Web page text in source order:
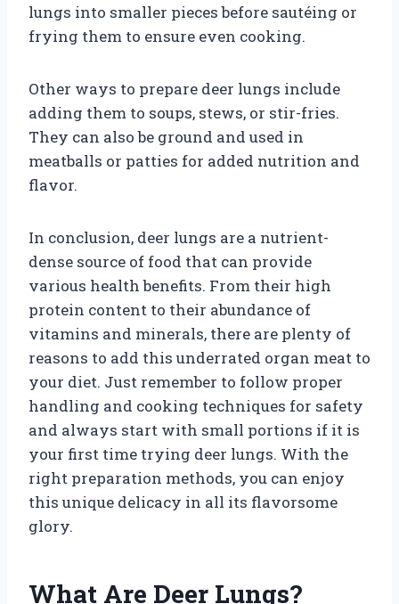
lungs into smaller pieces before sautéing or
frying them to ensure even cooking.
Other ways to prepare deer lungs include
adding them to soups, stews, or stir-fries.
They can also be ground and used in
meatballs or patties for added nutrition and
flavor.
In conclusion, deer lungs are a nutrient-
dense source of food that can provide
various health benefits. From their high
protein content to their abundance of
vitamins and minerals, there are plenty of
reasons to add this underrated organ meat to
your diet. Just remember to follow proper
handling and cooking techniques for safety
and always start with small portions if it is
your first time trying deer lungs. With the
right preparation methods, you can enjoy
this unique delicacy in all its flavorsome
glory.
What Are Deer Lungs?